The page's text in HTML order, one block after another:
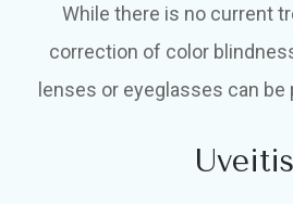
While there is no current
correction of color
lenses or eyeglasses can be
Uveitis